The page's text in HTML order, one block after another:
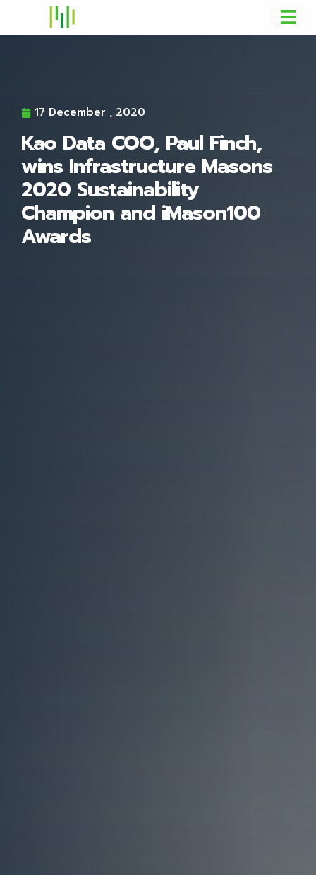
17 December , 2020
Kao Data COO, Paul Finch,
wins Infrastructure Masons
2020 Sustainability
Champion and iMason100
Awards